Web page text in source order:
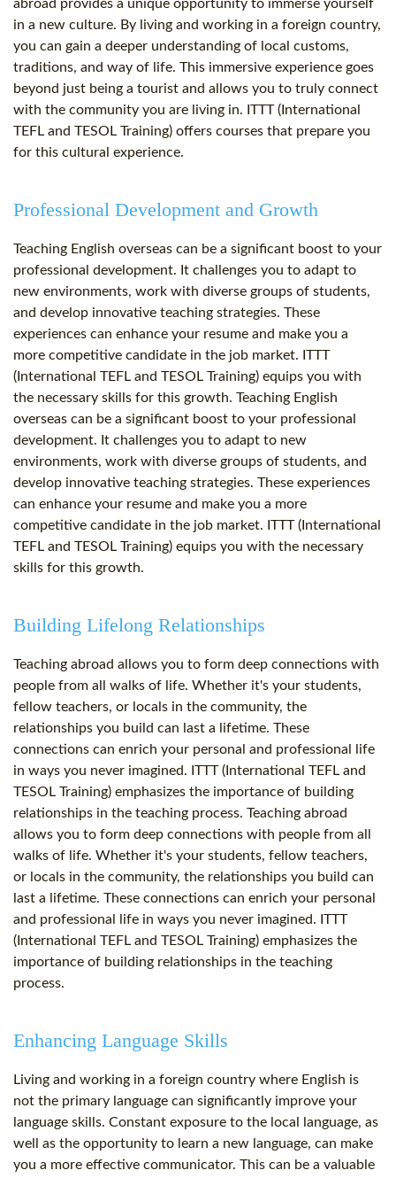
abroad provides a unique opportunity to immerse yourself
in a new culture. By living and working in a foreign country,
you can gain a deeper understanding of local customs,
traditions, and way of life. This immersive experience goes
beyond just being a tourist and allows you to truly connect
with the community you are living in. ITTT (International
TEFL and TESOL Training) offers courses that prepare you
for this cultural experience.
Professional Development and Growth
Teaching English overseas can be a significant boost to your
professional development. It challenges you to adapt to
new environments, work with diverse groups of students,
and develop innovative teaching strategies. These
experiences can enhance your resume and make you a
more competitive candidate in the job market. ITTT
(International TEFL and TESOL Training) equips you with
the necessary skills for this growth. Teaching English
overseas can be a significant boost to your professional
development. It challenges you to adapt to new
environments, work with diverse groups of students, and
develop innovative teaching strategies. These experiences
can enhance your resume and make you a more
competitive candidate in the job market. ITTT (International
TEFL and TESOL Training) equips you with the necessary
skills for this growth.
Building Lifelong Relationships
Teaching abroad allows you to form deep connections with
people from all walks of life. Whether it's your students,
fellow teachers, or locals in the community, the
relationships you build can last a lifetime. These
connections can enrich your personal and professional life
in ways you never imagined. ITTT (International TEFL and
TESOL Training) emphasizes the importance of building
relationships in the teaching process. Teaching abroad
allows you to form deep connections with people from all
walks of life. Whether it's your students, fellow teachers,
or locals in the community, the relationships you build can
last a lifetime. These connections can enrich your personal
and professional life in ways you never imagined. ITTT
(International TEFL and TESOL Training) emphasizes the
importance of building relationships in the teaching
process.
Enhancing Language Skills
Living and working in a foreign country where English is
not the primary language can significantly improve your
language skills. Constant exposure to the local language, as
well as the opportunity to learn a new language, can make
you a more effective communicator. This can be a valuable